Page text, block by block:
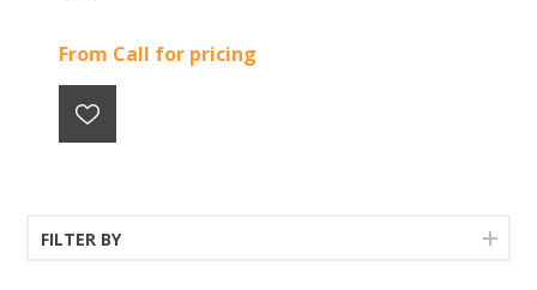
From Call for pricing
FILTER BY